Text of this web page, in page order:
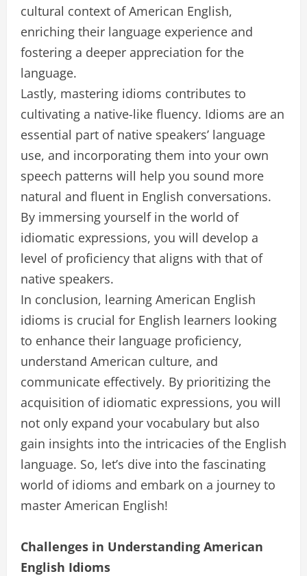
cultural context of American English,
enriching their language experience and
fostering a deeper appreciation for the
language.
Lastly, mastering idioms contributes to
cultivating a native-like fluency. Idioms are an
essential part of native speakers’ language
use, and incorporating them into your own
speech patterns will help you sound more
natural and fluent in English conversations.
By immersing yourself in the world of
idiomatic expressions, you will develop a
level of proficiency that aligns with that of
native speakers.
In conclusion, learning American English
idioms is crucial for English learners looking
to enhance their language proficiency,
understand American culture, and
communicate effectively. By prioritizing the
acquisition of idiomatic expressions, you will
not only expand your vocabulary but also
gain insights into the intricacies of the English
language. So, let’s dive into the fascinating
world of idioms and embark on a journey to
master American English!
Challenges in Understanding American
English Idioms